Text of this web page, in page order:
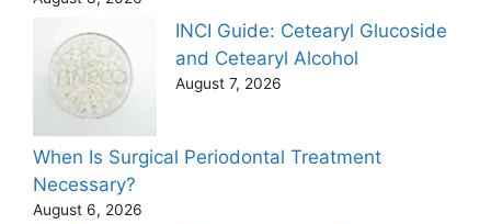
INCI Guide: Cetearyl Glucoside
and Cetearyl Alcohol
August 7, 2026
When Is Surgical Periodontal Treatment
Necessary?
August 6, 2026